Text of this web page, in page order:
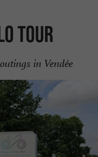
Tour
in Vendée